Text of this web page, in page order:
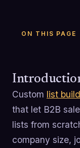
ON THIS PAGE
Custom list
that let B2B
lists from
company size,